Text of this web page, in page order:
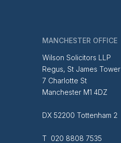
MANCHESTER OFFICE
Wilson Solicitors LLP
Regus, St James Tower
7 Charlotte St
Manchester M1 4DZ
DX 52200 Tottenham 2
T 020 8808 7535